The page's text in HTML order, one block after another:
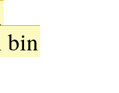
bin